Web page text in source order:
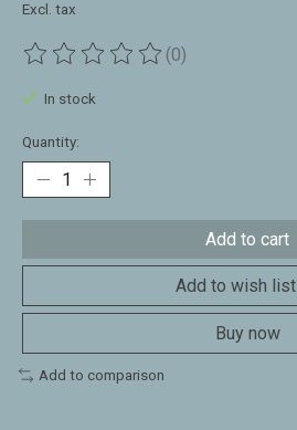
Excl. tax
The rating of this product is
(0)
In stock
Quantity:
Add to cart
Add to wish list
Buy now
Add to comparison